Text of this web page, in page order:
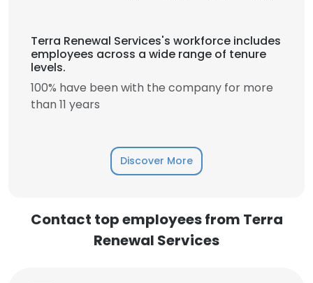
Terra Renewal Services's workforce includes
employees across a wide range of tenure
levels.
100% have been with the company for more
than 11 years
Discover More
Contact top employees from Terra
Renewal Services